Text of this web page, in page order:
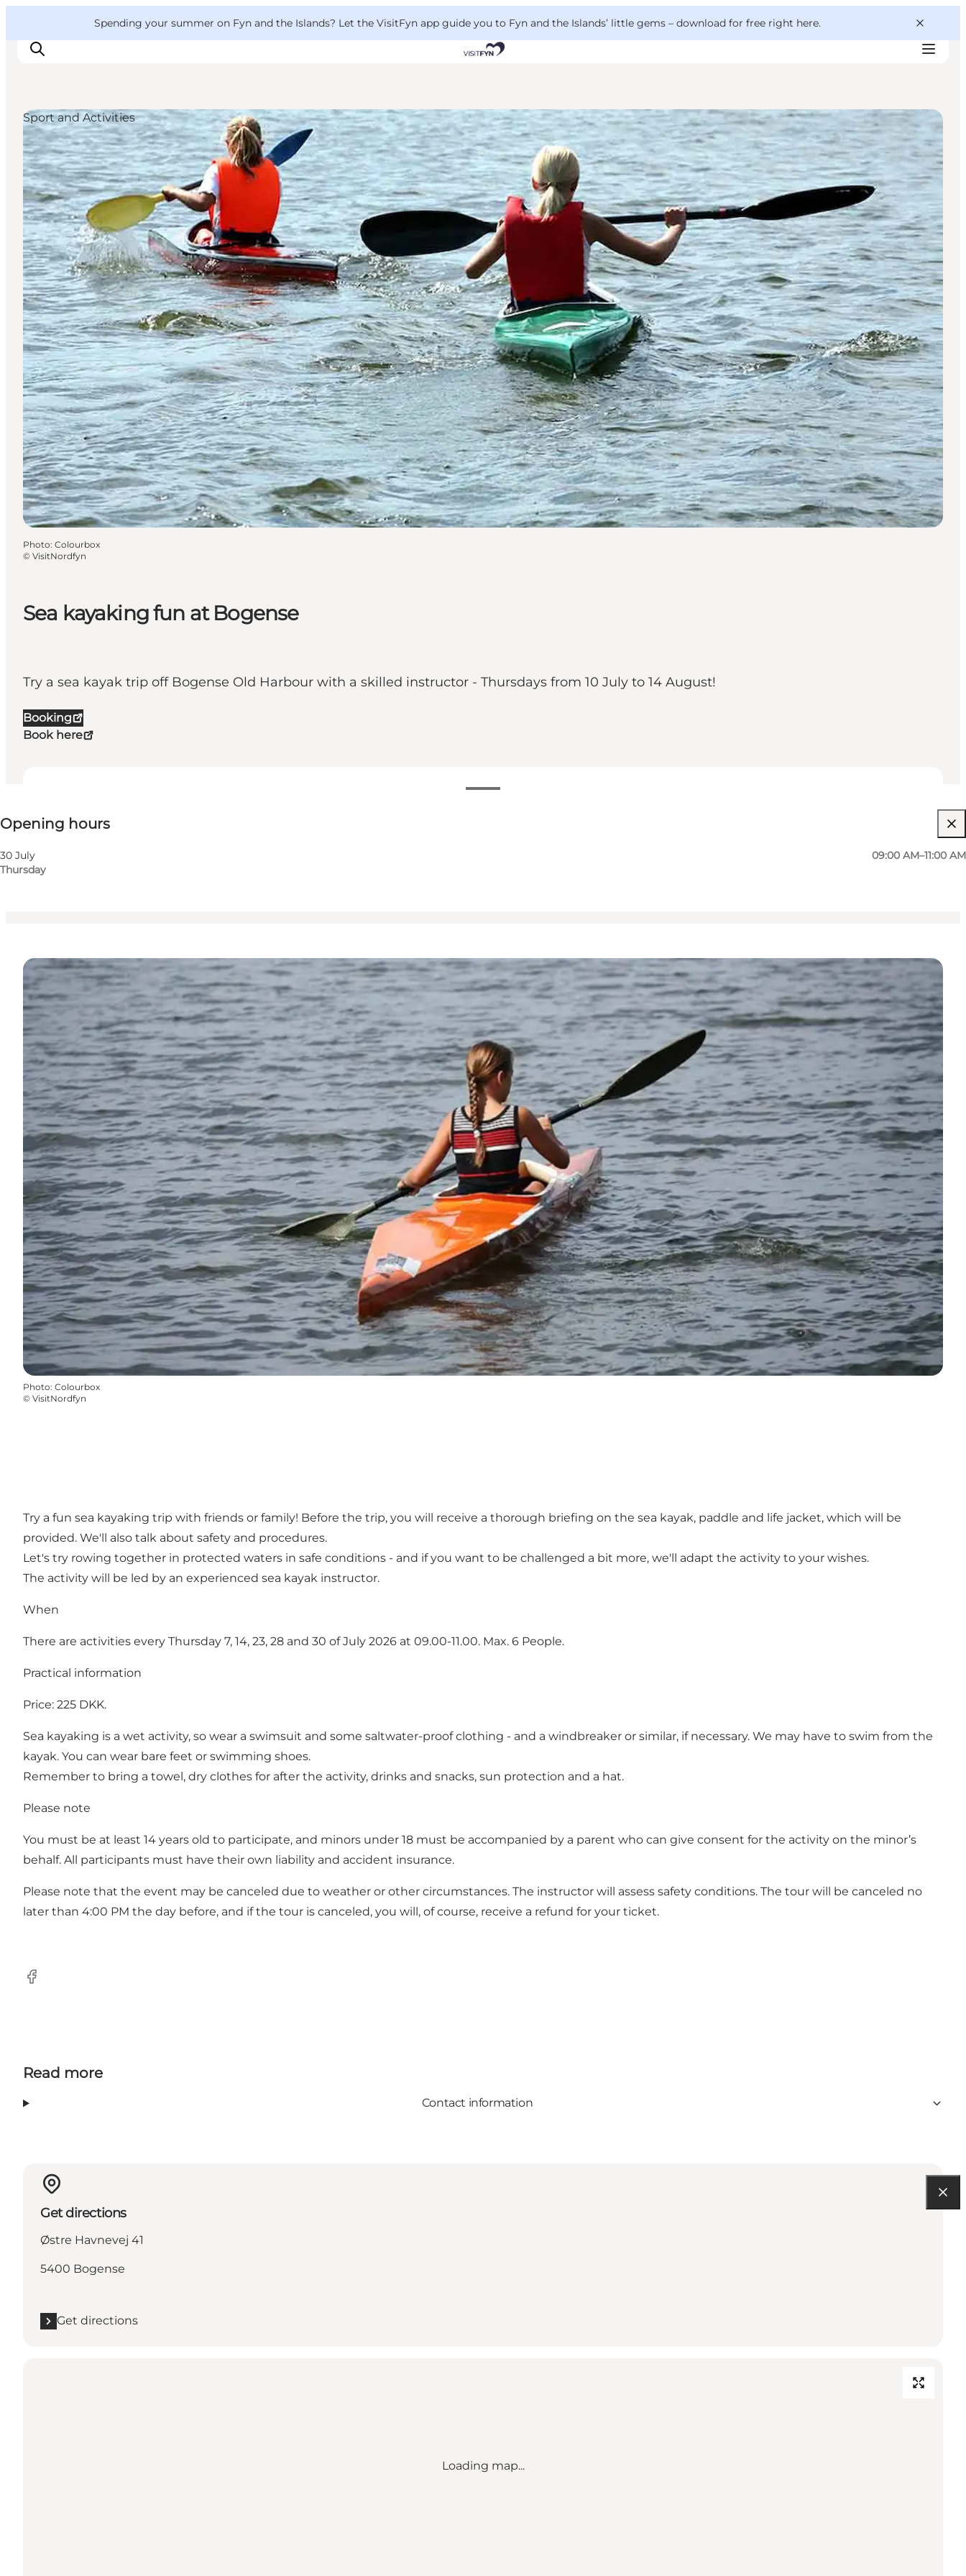
Spending your summer on Fyn and the Islands? Let the VisitFyn app guide you to Fyn and the Islands’ little gems – download for free right here.
Things to do
Outdoor and bike
Where to eat
Where to stay
Sea kayaking fun at Bogense
Try a sea kayak trip off Bogense Old Harbour with a skilled instructor - Thursdays from 10 July to 14 August!
Booking
Book here
Opening hours
30 July
Thursday
09:00 AM–11:00 AM
Visit website
Sport and Activities
Photo: Colourbox
© VisitNordfyn
Photo: Colourbox
© VisitNordfyn
Try a fun sea kayaking trip with friends or family! Before the trip, you will receive a thorough briefing on the sea kayak, paddle and life jacket, which will be
provided. We'll also talk about safety and procedures.
Let's try rowing together in protected waters in safe conditions - and if you want to be challenged a bit more, we'll adapt the activity to your wishes.
The activity will be led by an experienced sea kayak instructor.
When
There are activities every Thursday 7, 14, 23, 28 and 30 of July 2026 at 09.00-11.00. Max. 6 People.
Practical information
Price: 225 DKK.
Sea kayaking is a wet activity, so wear a swimsuit and some saltwater-proof clothing - and a windbreaker or similar, if necessary. We may have to swim from the
kayak. You can wear bare feet or swimming shoes.
Remember to bring a towel, dry clothes for after the activity, drinks and snacks, sun protection and a hat.
Please note
You must be at least 14 years old to participate, and minors under 18 must be accompanied by a parent who can give consent for the activity on the minor’s
behalf. All participants must have their own liability and accident insurance.
Please note that the event may be canceled due to weather or other circumstances. The instructor will assess safety conditions. The tour will be canceled no
later than 4:00 PM the day before, and if the tour is canceled, you will, of course, receive a refund for your ticket.
Facebook
Read more
Contact information
Get directions
Østre Havnevej 41
5400 Bogense
Get directions
Loading map...